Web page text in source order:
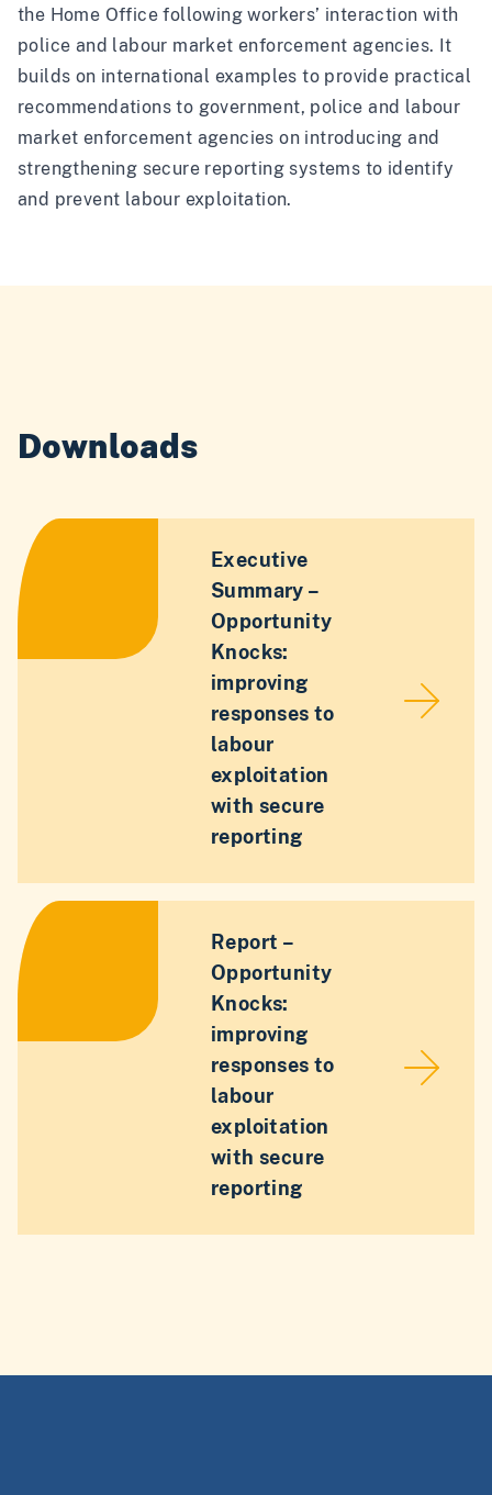
the Home Office following workers’ interaction with
police and labour market enforcement agencies. It
builds on international examples to provide practical
recommendations to government, police and labour
market enforcement agencies on introducing and
strengthening secure reporting systems to identify
and prevent labour exploitation.
Downloads
Executive
Summary –
Opportunity
Knocks:
improving
responses to
labour
exploitation
with secure
reporting
Report –
Opportunity
Knocks:
improving
responses to
labour
exploitation
with secure
reporting